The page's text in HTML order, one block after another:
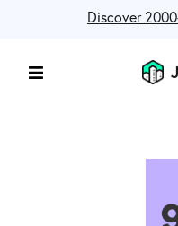
Discover